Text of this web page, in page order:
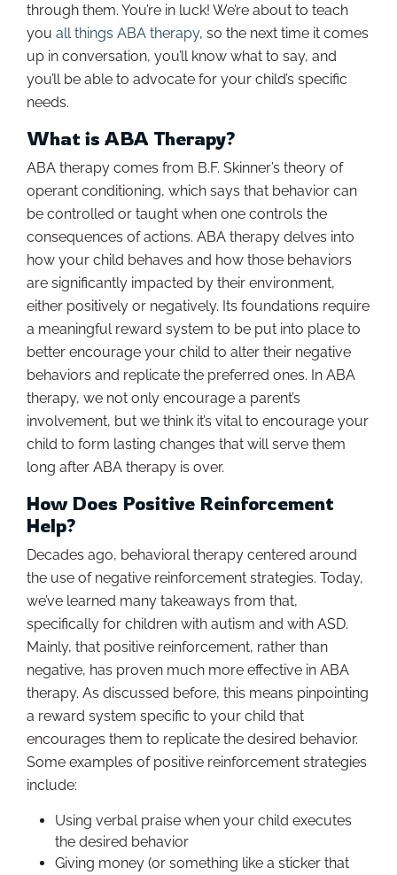
through them. You’re in luck! We’re about to teach
you all things ABA therapy, so the next time it comes
up in conversation, you’ll know what to say, and
you’ll be able to advocate for your child’s specific
needs.
What is ABA Therapy?
ABA therapy comes from B.F. Skinner’s theory of
operant conditioning, which says that behavior can
be controlled or taught when one controls the
consequences of actions. ABA therapy delves into
how your child behaves and how those behaviors
are significantly impacted by their environment,
either positively or negatively. Its foundations require
a meaningful reward system to be put into place to
better encourage your child to alter their negative
behaviors and replicate the preferred ones. In ABA
therapy, we not only encourage a parent’s
involvement, but we think it’s vital to encourage your
child to form lasting changes that will serve them
long after ABA therapy is over.
How Does Positive Reinforcement
Help?
Decades ago, behavioral therapy centered around
the use of negative reinforcement strategies. Today,
we’ve learned many takeaways from that,
specifically for children with autism and with ASD.
Mainly, that positive reinforcement, rather than
negative, has proven much more effective in ABA
therapy. As discussed before, this means pinpointing
a reward system specific to your child that
encourages them to replicate the desired behavior.
Some examples of positive reinforcement strategies
include:
Using verbal praise when your child executes
the desired behavior
Giving money (or something like a sticker that